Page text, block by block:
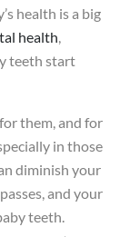
health is a big
health,
teeth start
them, and for
in those
diminish your
and your
teeth.